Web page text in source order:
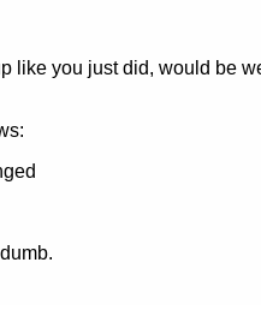
like you just did, would be